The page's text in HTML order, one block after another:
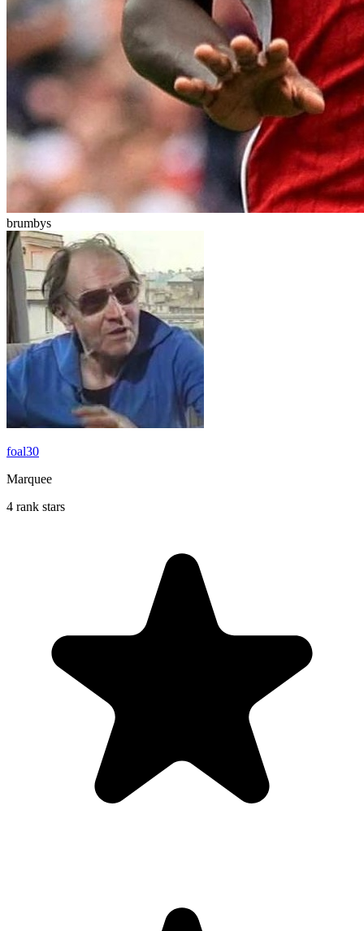
brumbys
foal30
Marquee
4 rank stars